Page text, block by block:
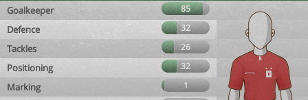
Goalkeeper
85
Defence 32
Tackles 26
Positioning 32
Marking
1